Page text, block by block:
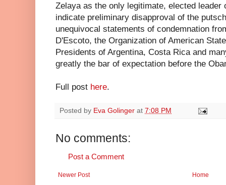
Zelaya as the only legitimate, elected leader
indicate preliminary disapproval of the
unequivocal statements of condemnation
D'Escoto, the Organization of American
Presidents of Argentina, Costa Rica and
greatly the bar of expectation before the
Full post here.
Posted by Eva Golinger at 7:08 PM
No comments:
Post a Comment
Newer Post Home